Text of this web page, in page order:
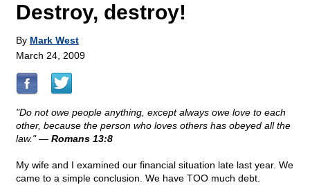
Destroy, destroy!
By Mark West
March 24, 2009
"Do not owe people anything, except always owe love to each
other, because the person who loves others has obeyed all the
law." — Romans 13:8
My wife and I examined our financial situation late last year. We
came to a simple conclusion. We have TOO much debt.